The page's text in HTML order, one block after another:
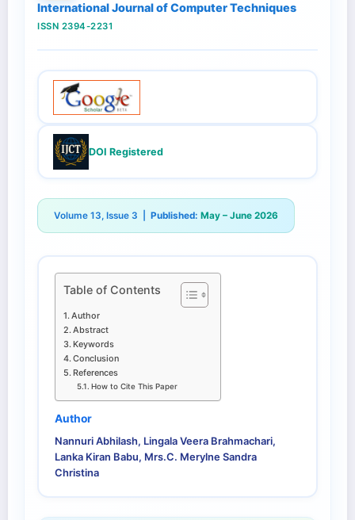
International Journal of Computer Techniques
ISSN 2394-2231
DOI Registered
Volume 13, Issue 3 | Published: May – June 2026
Table of Contents
Author
Abstract
Keywords
Conclusion
References
How to Cite This Paper
Author
Nannuri Abhilash, Lingala Veera Brahmachari,
Lanka Kiran Babu, Mrs.C. Merylne Sandra
Christina